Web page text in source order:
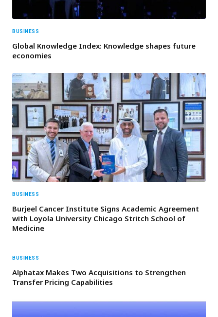
BUSINESS
Global Knowledge Index: Knowledge shapes future
economies
BUSINESS
Burjeel Cancer Institute Signs Academic Agreement
with Loyola University Chicago Stritch School of
Medicine
BUSINESS
Alphatax Makes Two Acquisitions to Strengthen
Transfer Pricing Capabilities